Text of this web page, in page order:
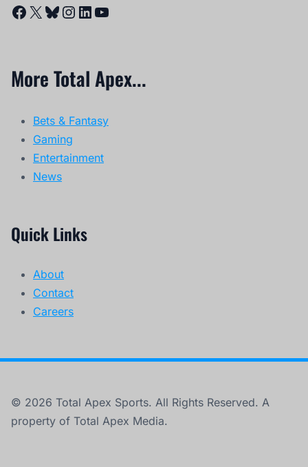
Facebook
X Bluesky
Instagram
LinkedIn
YouTube
More Total Apex...
Bets & Fantasy
Gaming
Entertainment
News
Quick Links
About
Contact
Careers
© 2026 Total Apex Sports. All Rights Reserved. A
property of Total Apex Media.